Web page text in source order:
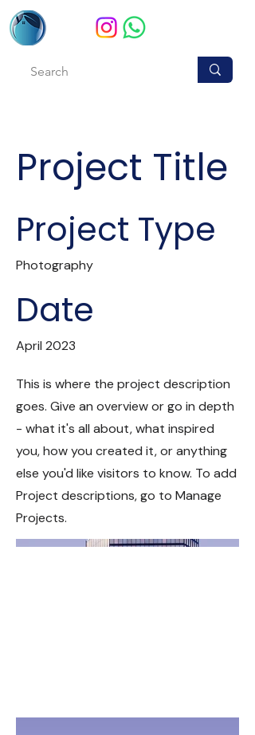
Project Title
Project Type
Photography
Date
April 2023
This is where the project description
goes. Give an overview or go in depth
- what it's all about, what inspired
you, how you created it, or anything
else you'd like visitors to know. To add
Project descriptions, go to Manage
Projects.